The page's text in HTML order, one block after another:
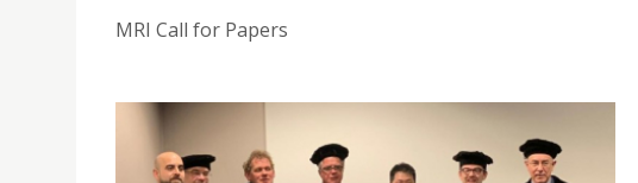
MRI Call for Papers